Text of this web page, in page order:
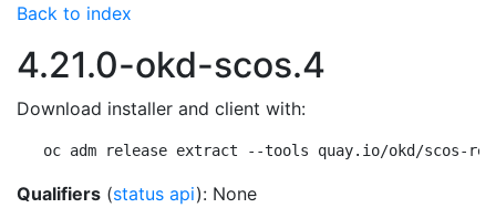
Back to index
4.21.0-okd-scos.4
Download installer and client with:
oc adm release extract --tools quay.io/okd/scos-
Qualifiers (status api): None